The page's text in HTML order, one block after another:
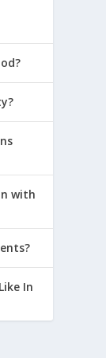
with
In